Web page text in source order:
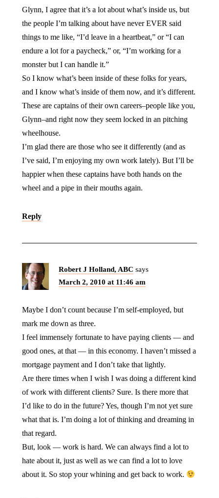
Glynn, I agree that it’s a lot about what’s inside us, but
the people I’m talking about have never EVER said
things to me like, “I’d leave in a heartbeat,” or “I can
endure a lot for a paycheck,” or, “I’m working for a
monster but I can handle it.”
So I know what’s been inside of these folks for years,
and I know what’s inside of them now, and it’s different.
These are captains of their own careers–people like you,
Glynn–and right now they seem locked in an pitching
wheelhouse.
I’m glad there are those who see it differently (and as
I’ve said, I’m enjoying my own work lately). But I’ll be
happier when these captains have both hands on the
wheel and a pipe in their mouths again.
Reply
Robert J Holland, ABC says
March 2, 2010 at 11:46 am
Maybe I don’t count because I’m self-employed, but
mark me down as three.
I feel immensely fortunate to have paying clients — and
good ones, at that — in this economy. I haven’t missed a
mortgage payment and I don’t take that lightly.
Are there times when I wish I was doing a different kind
of work with different clients? Sure. Is there more that
I’d like to do in the future? Yes, though I’m not yet sure
what that is. I’m doing a lot of thinking and dreaming in
that regard.
But, look — work is hard. We can always find a lot to
hate about it, just as well as we can find a lot to love
about it. So stop your whining and get back to work.